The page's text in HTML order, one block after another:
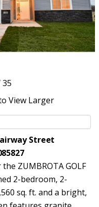
View Larger
Street
ZUMBROTA GOLF
2-bedroom, 2-
sq. ft. and a bright,